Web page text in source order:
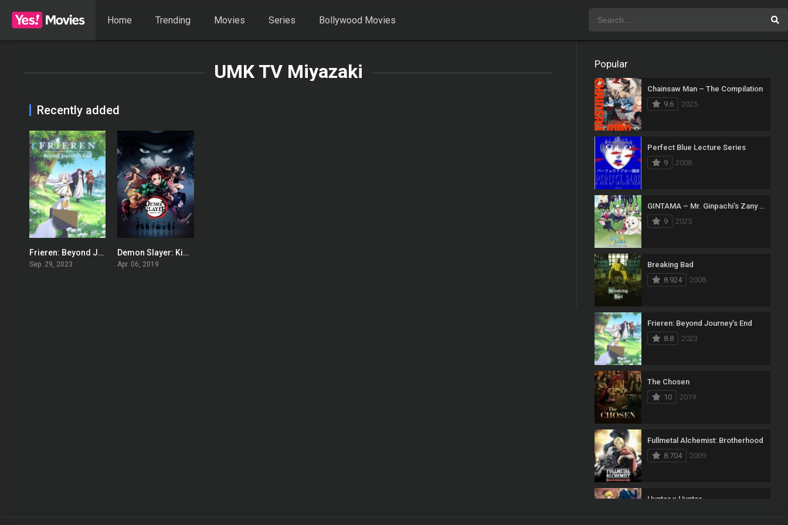
Home Trending Movies Series Bollywood Movies
UMK TV Miyazaki
Recently added
8.8Frieren: Beyond Journey’s End
Sep. 29, 2023
8.64
Demon Slayer: Kimetsu no Yaiba
Apr. 06, 2019
Popular
Chainsaw Man – The Compilation
9.6
2025
Perfect Blue Lecture Series
9
2008
GINTAMA – Mr. Ginpachi’s Zany Class
9
2025
Breaking Bad
8.924
2008
Frieren: Beyond Journey’s End
8.8
2023
The Chosen
10
2019
Fullmetal Alchemist: Brotherhood
8.704
2009
Hunter x Hunter